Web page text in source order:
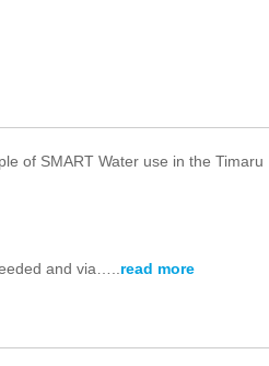
of SMART Water use in the Timaru
and via….. read more